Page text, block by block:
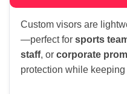
Custom visors are
—perfect for sports
staff, or corporate
protection while